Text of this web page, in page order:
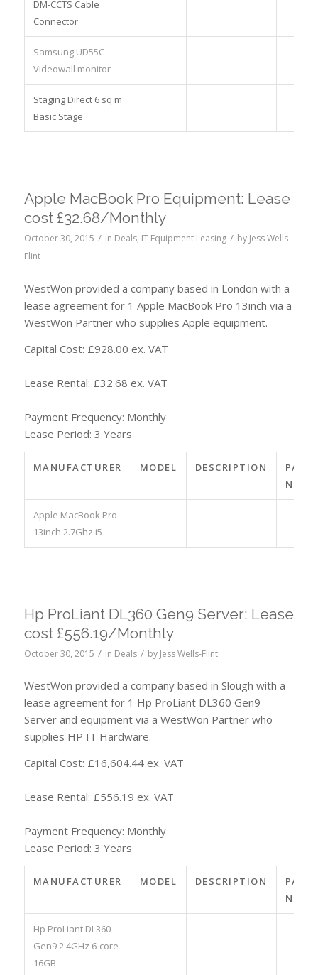
DM-CCTS Cable
Connector
Samsung UD55C
Videowall monitor
Staging Direct 6 sq m
Basic Stage
Apple MacBook Pro Equipment: Lease
cost £32.68/Monthly
October 30, 2015 / in Deals, IT Equipment Leasing / by Jess Wells-
Flint
WestWon provided a company based in London with a
lease agreement for 1 Apple MacBook Pro 13inch via a
WestWon Partner who supplies Apple equipment.
Capital Cost: £928.00 ex. VAT
Lease Rental: £32.68 ex. VAT
Payment Frequency: Monthly
Lease Period: 3 Years
MANUFACTURER MODEL DESCRIPTION
PART
NO.
Apple MacBook Pro
13inch 2.7Ghz i5
Hp ProLiant DL360 Gen9 Server: Lease
cost £556.19/Monthly
October 30, 2015 / in Deals / by Jess Wells-Flint
WestWon provided a company based in Slough with a
lease agreement for 1 Hp ProLiant DL360 Gen9
Server and equipment via a WestWon Partner who
supplies HP IT Hardware.
Capital Cost: £16,604.44 ex. VAT
Lease Rental: £556.19 ex. VAT
Payment Frequency: Monthly
Lease Period: 3 Years
MANUFACTURER MODEL DESCRIPTION
PART
NO.
Hp ProLiant DL360
Gen9 2.4GHz 6-core
16GB